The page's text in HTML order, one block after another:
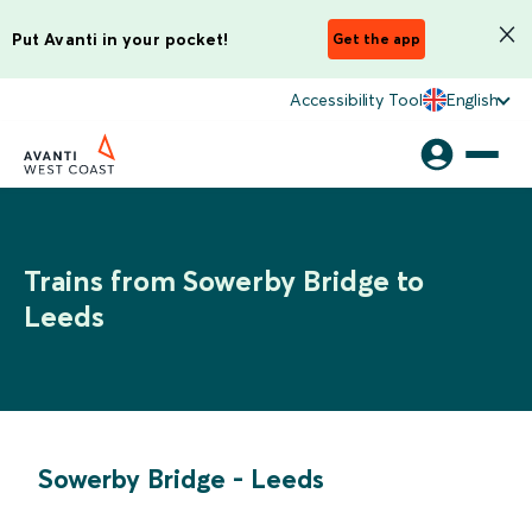
Put Avanti in your pocket! Get the app
Accessibility Tool English
Trains from Sowerby Bridge to
Leeds
Sowerby Bridge - Leeds